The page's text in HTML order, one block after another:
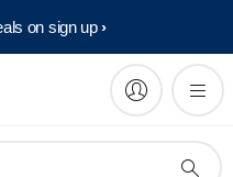
on sign up​